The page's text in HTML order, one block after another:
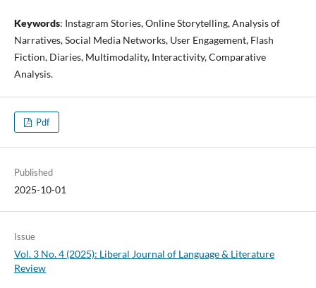
Keywords: Instagram Stories, Online Storytelling, Analysis of
Narratives, Social Media Networks, User Engagement, Flash
Fiction, Diaries, Multimodality, Interactivity, Comparative
Analysis.
Pdf
Published
2025-10-01
Issue
Vol. 3 No. 4 (2025): Liberal Journal of Language & Literature
Review